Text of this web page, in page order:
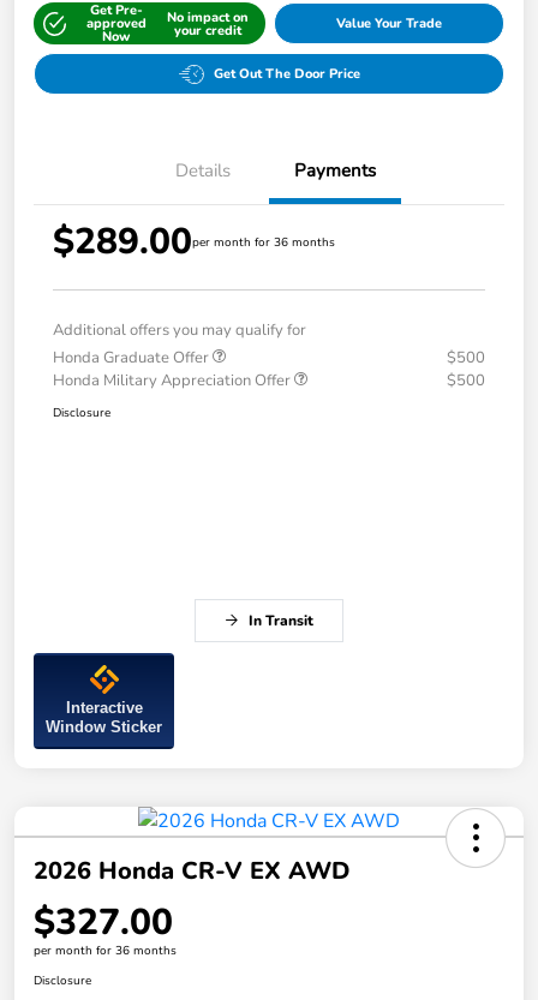
Get Pre-
approved
Now
No impact on
your credit Value Your Trade
Get Out The Door Price
Details Payments
$289.00per month for 36 months
Additional offers you may qualify for
Honda Graduate Offer
$500
Honda Military Appreciation Offer
$500
Disclosure
In Transit
Interactive
Window Sticker
2026 Honda CR-V EX AWD
$327.00
per month for 36 months
Disclosure